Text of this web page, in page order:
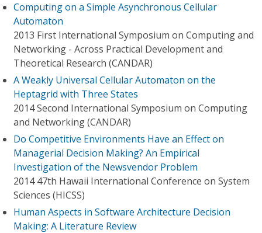
Computing on a Simple Asynchronous Cellular
Automaton
2013 First International Symposium on Computing and
Networking - Across Practical Development and
Theoretical Research (CANDAR)
A Weakly Universal Cellular Automaton on the
Heptagrid with Three States
2014 Second International Symposium on Computing
and Networking (CANDAR)
Do Competitive Environments Have an Effect on
Managerial Decision Making? An Empirical
Investigation of the Newsvendor Problem
2014 47th Hawaii International Conference on System
Sciences (HICSS)
Human Aspects in Software Architecture Decision
Making: A Literature Review